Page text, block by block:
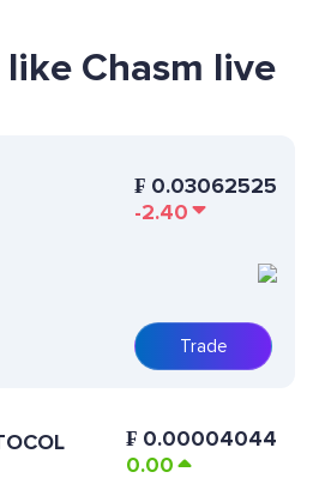
Chasm live
₣ 0.03062525
-2.40
Trade
₣ 0.00004044
0.00